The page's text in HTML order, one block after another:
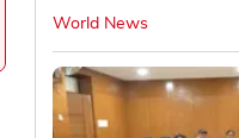
World News